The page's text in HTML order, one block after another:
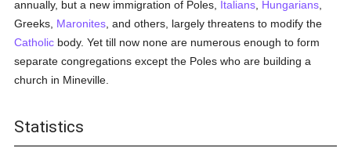
annually, but a new immigration of Poles, Italians Hungarians
Greeks, Maronites , and others, largely threatens to modify the
Catholic body. Yet till now none are numerous enough to form
separate congregations except the Poles who are building a
church in Mineville.
Statistics